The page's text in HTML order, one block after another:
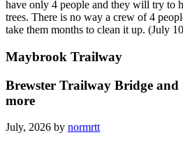
have only 4 people and they will try to
trees. There is no way a crew of 4
take them months to clean it up. (July
Maybrook Trailway
Brewster Trailway Bridge and
more
July, 2026 by normrtt